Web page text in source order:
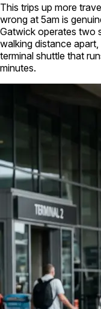
This trips up more
wrong at 5am is
Gatwick operates two
walking distance
terminal shuttle that
minutes.